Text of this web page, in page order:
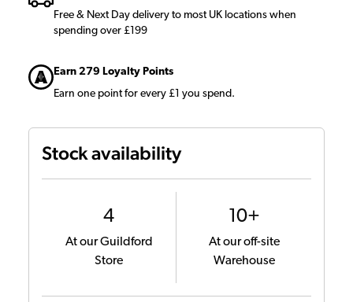
Free & Next Day delivery to most UK locations when
spending over £199
Earn 279 Loyalty Points
Earn one point for every £1 you spend.
Stock availability
4
At our Guildford
Store
10+
At our off-site
Warehouse